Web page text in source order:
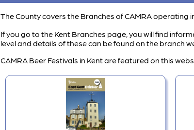
The County covers the Branches of CAMRA
If you go to the Kent Branches page, you will find
level and details of these can be found on the branch
CAMRA Beer Festivals in Kent are featured on this